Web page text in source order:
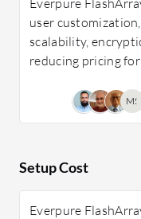
user
scalability,
reducing pricing for
MS
Setup Cost
Everpure